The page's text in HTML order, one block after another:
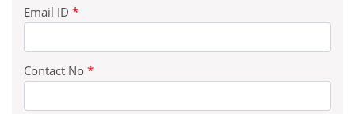
Email ID *
Contact No *